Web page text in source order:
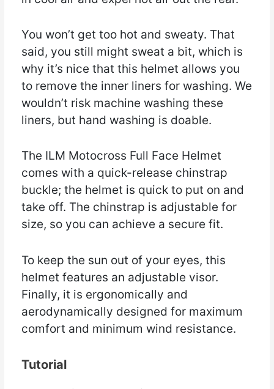
You won’t get too hot and sweaty. That
said, you still might sweat a bit, which is
why it’s nice that this helmet allows you
to remove the inner liners for washing. We
wouldn’t risk machine washing these
liners, but hand washing is doable.
The ILM Motocross Full Face Helmet
comes with a quick-release chinstrap
buckle; the helmet is quick to put on and
take off. The chinstrap is adjustable for
size, so you can achieve a secure fit.
To keep the sun out of your eyes, this
helmet features an adjustable visor.
Finally, it is ergonomically and
aerodynamically designed for maximum
comfort and minimum wind resistance.
Tutorial